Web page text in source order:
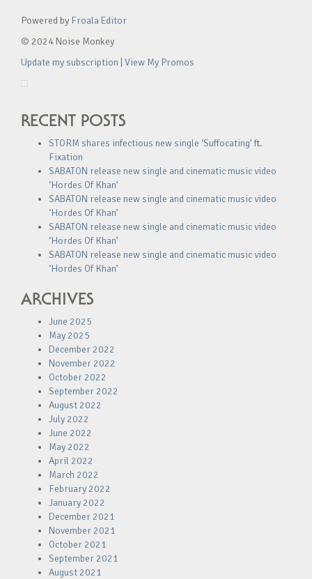
Powered by Froala Editor
© 2024 Noise Monkey
Update my subscription View My Promos
RECENT POSTS
STORM shares infectious new single ‘Suffocating’ ft.
Fixation
SABATON release new single and cinematic music video
‘Hordes Of Khan’
SABATON release new single and cinematic music video
‘Hordes Of Khan’
SABATON release new single and cinematic music video
‘Hordes Of Khan’
SABATON release new single and cinematic music video
‘Hordes Of Khan’
ARCHIVES
June 2025
May 2025
December 2022
November 2022
October 2022
September 2022
August 2022
July 2022
June 2022
May 2022
April 2022
March 2022
February 2022
January 2022
December 2021
November 2021
October 2021
September 2021
August 2021